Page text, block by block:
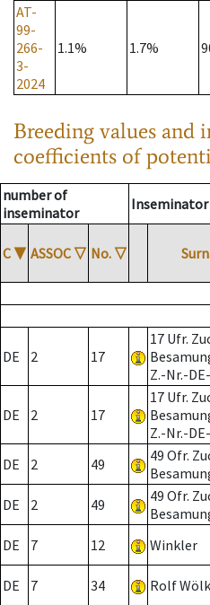
AT-
99-
266-
3-
2024
1.1% 1.7%
Breeding values and
coefficients of
number of
inseminator
C ▼ ASSOC ▽ No. ▽
DE 2 17
17 Ufr.
Z.-Nr.-
DE 2 17
17 Ufr.
Z.-Nr.-
DE 2 49
49 Ofr.
DE 2 49
49 Ofr.
DE 7 12 Winkler
DE 7 34 Rolf